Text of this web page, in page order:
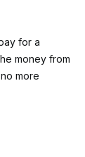
for a
money from
more